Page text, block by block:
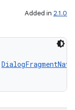
Added in 2.1.0